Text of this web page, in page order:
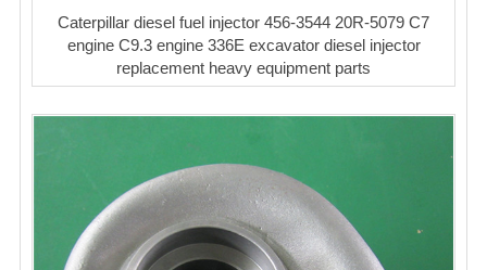
Caterpillar diesel fuel injector 456-3544 20R-5079 C7
engine C9.3 engine 336E excavator diesel injector
replacement heavy equipment parts